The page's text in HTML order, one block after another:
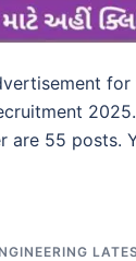
for
are 55 posts.